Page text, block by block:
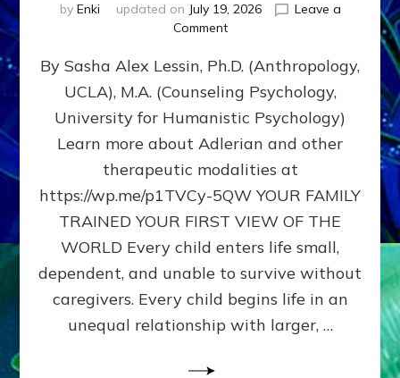
by Enki updated on July 19, 2026
Leave a
Commenton
DOES
BIRTH
AS
FIRST,
MIDDLE,
LAST
BORN
IN
FAMILY
PATTERN
YOUR
PRESENT
PERCEPTION?
By Sasha Alex Lessin, Ph.D. (Anthropology,
UCLA), M.A. (Counseling Psychology,
University for Humanistic Psychology)
Learn more about Adlerian and other
therapeutic modalities at
https://wp.me/p1TVCy-5QW YOUR FAMILY
TRAINED YOUR FIRST VIEW OF THE
WORLD Every child enters life small,
dependent, and unable to survive without
caregivers. Every child begins life in an
unequal relationship with larger, …